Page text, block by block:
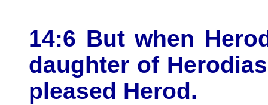
14:6 But when
daughter of
pleased Herod.